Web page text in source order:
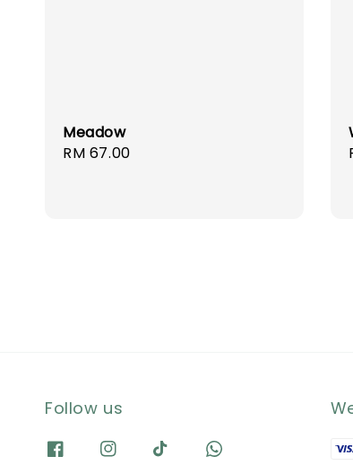
Meadow
Regular
RM 67.00
Follow us